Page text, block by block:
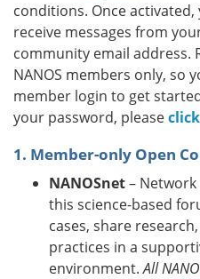
conditions. Once
receive messages from
community email address.
NANOS members only, so
member login to get
your password, please
1. Member-only Open
NANOSnet–
this science-based
cases, share
practices in a
environment.All